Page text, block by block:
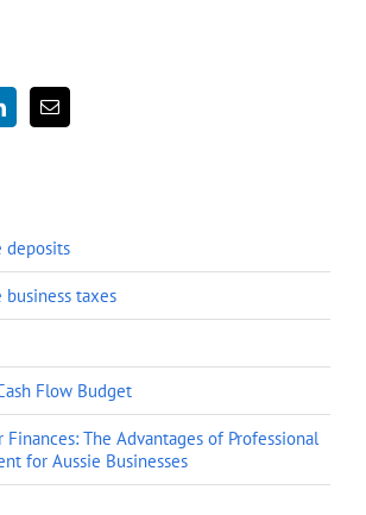
deposits
business taxes
Flow Budget
Finances: The Advantages of Professional
for Aussie Businesses